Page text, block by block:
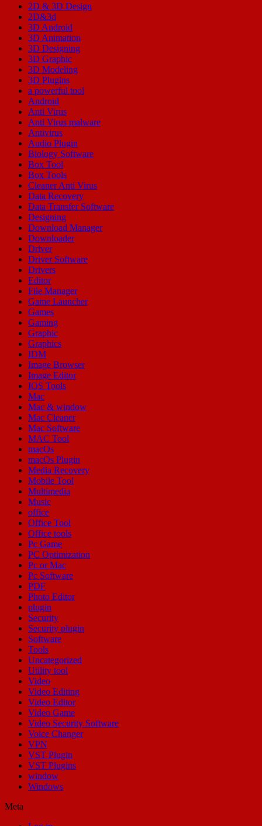
2D & 3D Design
2D&3d
3D Android
3D Animation
3D Designing
3D Graphic
3D Modeling
3D Plugins
a powerful tool
Android
Anti Virus
Anti Virus malware
Antivirus
Audio Plugin
Biology Software
Box Tool
Box Tools
Cleaner Anti Virus
Data Recovery
Data Transfer Software
Designing
Download Manager
Downloader
Driver
Driver Software
Drivers
Editor
File Manager
Game Launcher
Games
Gaming
Graphic
Graphics
IDM
Image Browser
Image Editor
IOS Tools
Mac
Mac & window
Mac Cleaner
Mac Software
MAC Tool
macOs
macOs Plugin
Media Recovery
Mobile Tool
Multimedia
Music
office
Office Tool
Office tools
Pc Game
PC Optimization
Pc or Mac
Pc Software
PDF
Photo Editor
plugin
Security
Security plugin
Software
Tools
Uncategorized
Utility tool
Video
Video Editing
Video Editor
Video Game
Video Security Software
Voice Changer
VPN
VST Plugin
VST Plugins
window
Windows
Meta